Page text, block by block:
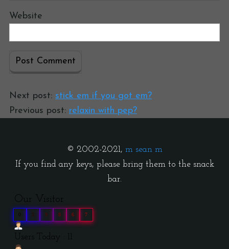
Website
Next post: stick em if you got em?
Previous post: relaxin with pep?
© 2002-2021, m sean m
If you find any keys, please bring them to the snack
bar.
Our Visitor
9 8 6 7
Users Today : 11